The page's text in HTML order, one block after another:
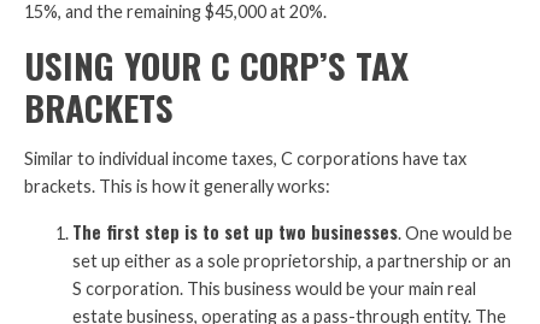
15%, and the remaining $45,000 at 20%.
USING YOUR C CORP’S TAX
BRACKETS
Similar to individual income taxes, C corporations have tax
brackets. This is how it generally works:
The first step is to set up two businesses. One would be
set up either as a sole proprietorship, a partnership or an
S corporation. This business would be your main real
estate business, operating as a pass-through entity. The